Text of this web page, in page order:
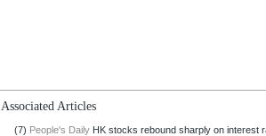
Associated Articles
(7) People's Daily HK stocks rebound sharply on interest